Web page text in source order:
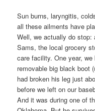
Sun burns, laryngitis,
all these ailments have
Well, we actually do stop:
Sams, the local grocery
care facility. One year,
removable big black boot
had broken his leg just
before we left on our
And it was during one of